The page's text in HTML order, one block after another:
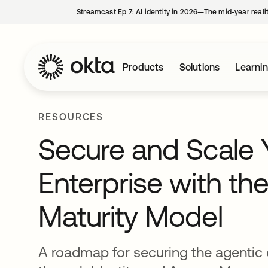
Streamcast Ep 7: AI identity in 2026—The mid-year
Products Solutions
RESOURCES
Secure and Scale
Enterprise with
Maturity Model
A roadmap for securing the